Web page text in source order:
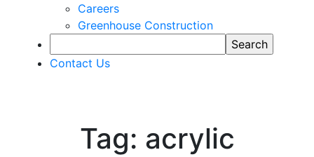
Careers
Greenhouse Construction
Contact Us
Tag: acrylic